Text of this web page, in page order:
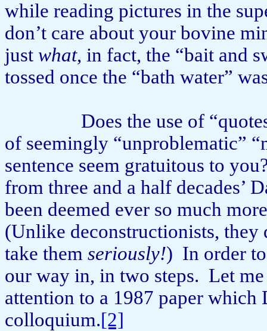
while reading pictures in the
don’t care about your bovine
just what, in fact, the “bait and
tossed once the “bath water”
Does the use of
of seemingly “unproblematic”
sentence seem gratuitous to
from three and a half decades’
been deemed ever so much
(Unlike deconstructionists, they
take them seriously!) In order
our way in, in two steps. Let
attention to a 1987 paper which
colloquium.[2]